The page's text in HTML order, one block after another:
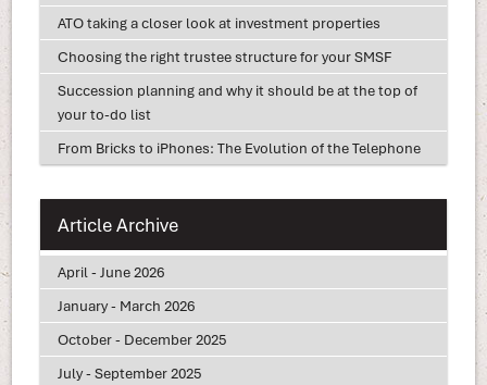
ATO taking a closer look at investment properties
Choosing the right trustee structure for your SMSF
Succession planning and why it should be at the top of
your to-do list
From Bricks to iPhones: The Evolution of the Telephone
Article Archive
April - June 2026
January - March 2026
October - December 2025
July - September 2025